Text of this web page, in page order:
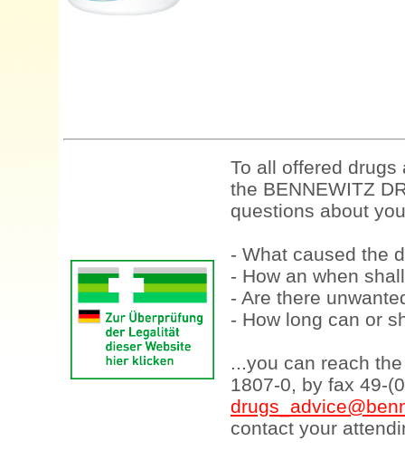
To all offered
the BENNEWITZ
questions about
- What caused the
- How an when
- Are there
- How long can or
...you can reach
1807-0, by fax 49-
contact your